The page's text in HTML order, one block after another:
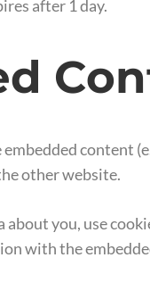
after 1 day.
content
other website.
about you, use
with the